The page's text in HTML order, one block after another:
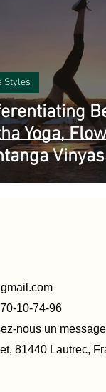
Yoga,
Styles
10-74-96
nous un message
81440 Lautrec,